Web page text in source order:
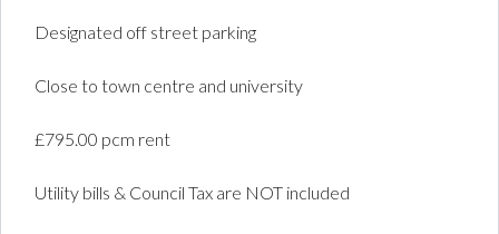
Designated off street parking
Close to town centre and university
£795.00 pcm rent
Utility bills & Council Tax are NOT included